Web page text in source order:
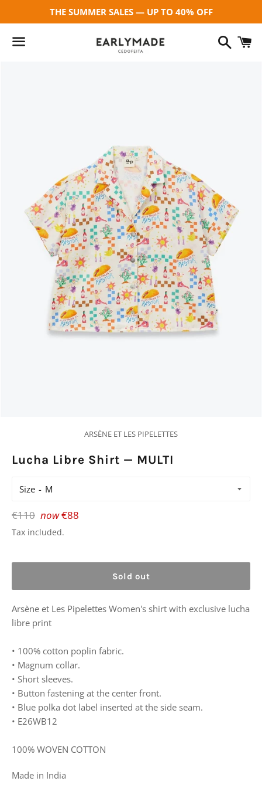
THE SUMMER SALES — UP TO 40% OFF
Search
ARSÈNE ET LES PIPELETTES
Lucha Libre Shirt — MULTI
Size
Regular
price
€110 now€88
Tax included.
Sold out
Arsène et Les Pipelettes Women's shirt with exclusive lucha
libre print
• 100% cotton poplin fabric.
• Magnum collar.
• Short sleeves.
• Button fastening at the center front.
• Blue polka dot label inserted at the side seam.
• E26WB12
100% WOVEN COTTON
Made in India